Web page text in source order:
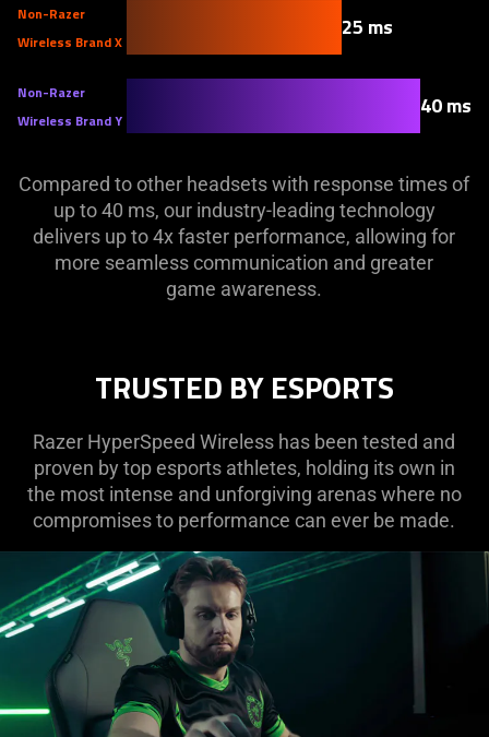
Non-Razer
Wireless Brand X
25 ms
Non-Razer
Wireless Brand Y
40 ms
Compared to other headsets with response times of
up to 40 ms, our industry-leading technology
delivers up to 4x faster performance, allowing for
more seamless communication and greater
game awareness.
TRUSTED BY ESPORTS
Razer HyperSpeed Wireless has been tested and
proven by top esports athletes, holding its own in
the most intense and unforgiving arenas where no
compromises to performance can ever be made.